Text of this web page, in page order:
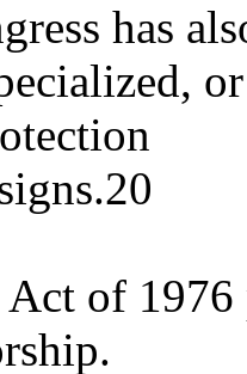
has
of